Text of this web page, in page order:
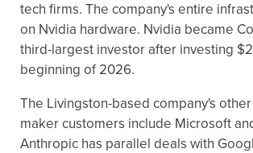
tech firms. The company's entire
on Nvidia hardware. Nvidia became
third-largest investor after investing
beginning of 2026.
The Livingston-based company's
maker customers include Microsoft
Anthropic has parallel deals with